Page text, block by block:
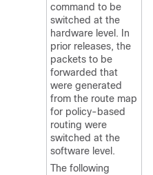
command to be
switched at the
hardware level. In
prior releases, the
packets to be
forwarded that
were generated
from the route map
for policy-based
routing were
switched at the
software level.
The following